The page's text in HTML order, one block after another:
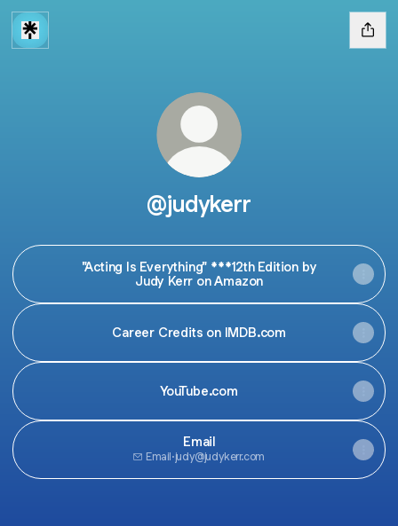
@judykerr
"Acting Is Everything" ***12th Edition by
Judy Kerr on Amazon
Career Credits on IMDB.com
YouTube.com
Email
Email·judy@judykerr.com